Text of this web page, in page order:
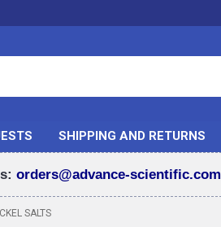
SHIPPING AND RETURNS
orders@advance-scientific.com
SALTS